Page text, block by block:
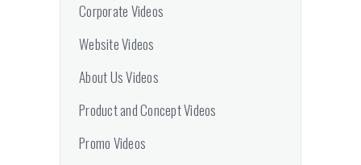
Corporate Videos
Website Videos
About Us Videos
Product and Concept Videos
Promo Videos